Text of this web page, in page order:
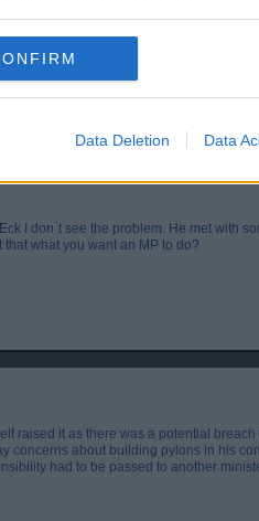
Data Deletion Data
have demanded that he arrange a
I don`t see the problem. He met with
what you want an MP to do?
raised it as there was a potential
concerns about building pylons in his
had to be passed to another